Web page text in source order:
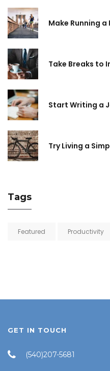
Make Running
Take Breaks to
Start Writing a
Try Living a
Tags
Featured Productivity
GET IN TOUCH
(540)207-5681